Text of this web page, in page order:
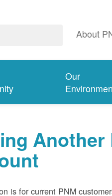
About
Our
Another
is for current PNM